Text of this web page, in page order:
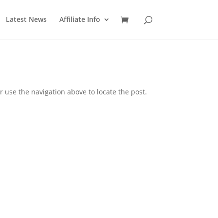
Latest News Affiliate Info
the navigation above to locate the post.